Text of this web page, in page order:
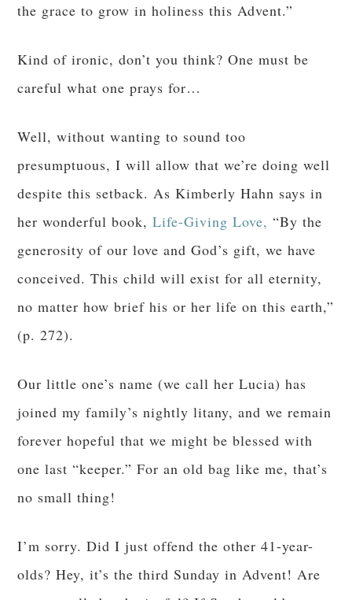
the grace to grow in holiness this Advent.”
Kind of ironic, don’t you think? One must be
careful what one prays for…
Well, without wanting to sound too
presumptuous, I will allow that we’re doing well
despite this setback. As Kimberly Hahn says in
her wonderful book,Life-Giving Love, “By the
generosity of our love and God’s gift, we have
conceived. This child will exist for all eternity,
no matter how brief his or her life on this earth,”
(p. 272).
Our little one’s name (we call her Lucia) has
joined my family’s nightly litany, and we remain
forever hopeful that we might be blessed with
one last “keeper.” For an old bag like me, that’s
no small thing!
I’m sorry. Did I just offend the other 41-year-
olds? Hey, it’s the third Sunday in Advent! Are